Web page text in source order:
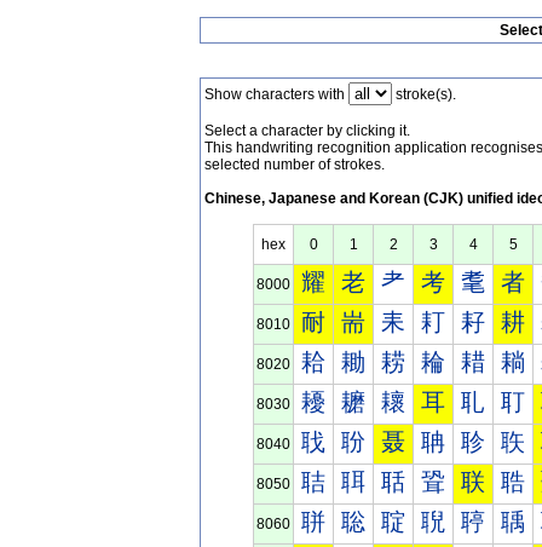
Show characters with stroke(s).
Select a character by clicking it.
This handwriting recognition application
selected number of strokes.
Chinese, Japanese and Korean (CJK) unified
hex 0 1 2 3 4 5
8000 耀 老 耂 考 耄 者
8010 耐 耑 耒 耓 耔 耕
8020 耠 耡 耢 耣 耤 耥
8030 耰 耱 耲 耳 耴 耵
8040 聀 聁 聂 聃 聄 聅
8050 聐 聑 聒 聓 联 聕
8060 聠 聡 聢 聣 聤 聥